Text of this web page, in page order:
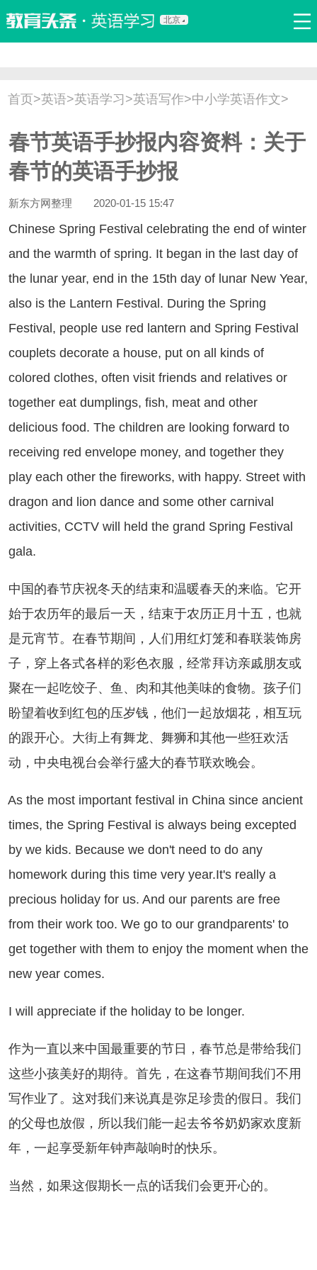
北京
双语新闻 口译翻译 职场英语 娱乐英语 少儿英语
流行语 新概念
首页>英语>英语学习 >英语写作>中小学英语作文>
春节英语手抄报内容资料：关于
春节的英语手抄报
新东方网整理 2020-01-15 15:47
Spring Festival celebrating the end of winter
and the warmth of spring. It began in the last day of
the lunar year, end in the 15th day of lunar New Year,
also is the Lantern Festival. During the Spring
Festival, people use red lantern and Spring Festival
couplets decorate a house, put on all kinds of
colored clothes, often visit friends and relatives or
together eat dumplings, fish, meat and other
delicious food. The children are looking forward to
receiving red envelope money, and together they
play each other the fireworks, with happy. Street with
dragon and lion dance and some other carnival
activities, CCTV will held the grand Spring Festival
gala.
的春节庆祝冬天的结束和温暖春天的来临。它开
始于农历年的最后一天，结束于农历正月十五，也就
是元宵节。在春节期间，人们用红灯笼和春联装饰房
子，穿上各式各样的彩色衣服，经常拜访亲戚朋友或
聚在一起吃饺子、鱼、肉和其他美味的食物。孩子们
盼望着收到红包的压岁钱，他们一起放烟花，相互玩
的跟开心。大街上有舞龙、舞狮和其他一些狂欢活
动，中央电视台会举行盛大的春节联欢晚会。
the most important festival in China since ancient
times, the Spring Festival is always being excepted
by we kids. Because we don't need to do any
homework during this time very year.It's really a
precious holiday for us. And our parents are free
from their work too. We go to our grandparents' to
get together with them to enjoy the moment when the
new year comes.
appreciate if the holiday to be longer.
一直以来中国最重要的节日，春节总是带给我们
这些小孩美好的期待。首先，在这春节期间我们不用
写作业了。这对我们来说真是弥足珍贵的假日。我们
的父母也放假，所以我们能一起去爷爷奶奶家欢度新
年，一起享受新年钟声敲响时的快乐。
，如果这假期长一点的话我们会更开心的。